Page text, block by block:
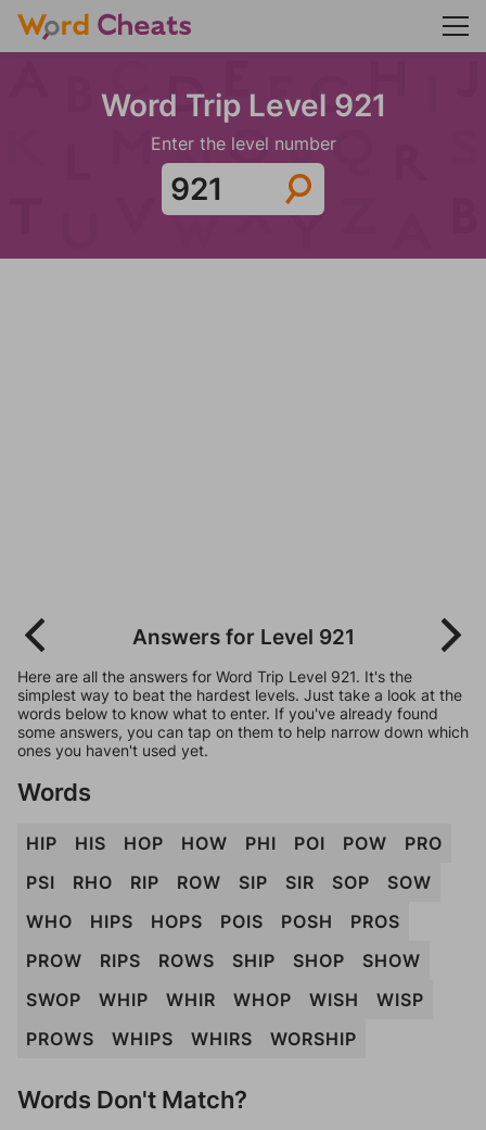
Word Trip Level 921
Enter the level number
Answers for Level 921
Here are all the answers for Word Trip Level 921. It's the
simplest way to beat the hardest levels. Just take a look at the
words below to know what to enter. If you've already found
some answers, you can tap on them to help narrow down which
ones you haven't used yet.
Words
HIP HIS HOP HOW PHI POI POW
PRO
PSI
RHO RIP ROW SIP SIR SOP
SOW
WHO
HIPS HOPS POIS POSH
PROS
PROW
RIPS ROWS SHIP SHOP
SHOW
SWOP
WHIP WHIR WHOP WISH
WISP
PROWS
WHIPS WHIRS WORSHIP
Words Don't Match?